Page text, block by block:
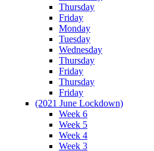
Thursday
Friday
Monday
Tuesday
Wednesday
Thursday
Friday
Thursday
Friday
(2021 June Lockdown)
Week 6
Week 5
Week 4
Week 3